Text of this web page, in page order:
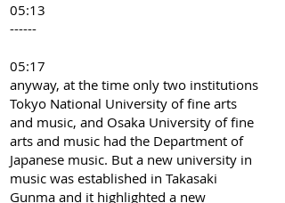
05:13
------
05:17
anyway, at the time only two institutions
Tokyo National University of fine arts
and music, and Osaka University of fine
arts and music had the Department of
Japanese music. But a new university in
music was established in Takasaki
Gunma and it highlighted a new